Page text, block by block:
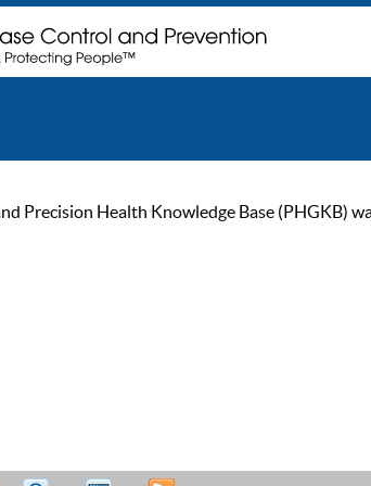
Precision Health Knowledge Base (PHGKB)